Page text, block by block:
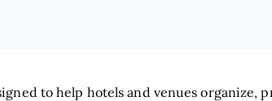
to help hotels and venues organize,